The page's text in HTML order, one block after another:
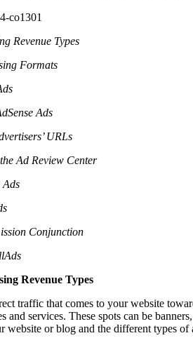
Revenue Types
Formats
Ads
URLs
Ad Review Center
Ads
Conjunction
Revenue Types
traffic that comes to your website
and services. These spots can be
website or blog and the different types